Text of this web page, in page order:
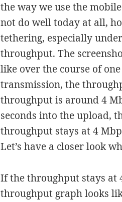
the way we use the
not do well today at all,
tethering, especially
throughput. The
like over the course of
transmission, the
throughput is around 4
seconds into the upload,
throughput stays at 4
Let’s have a closer look
If the throughput stays at
throughput graph looks